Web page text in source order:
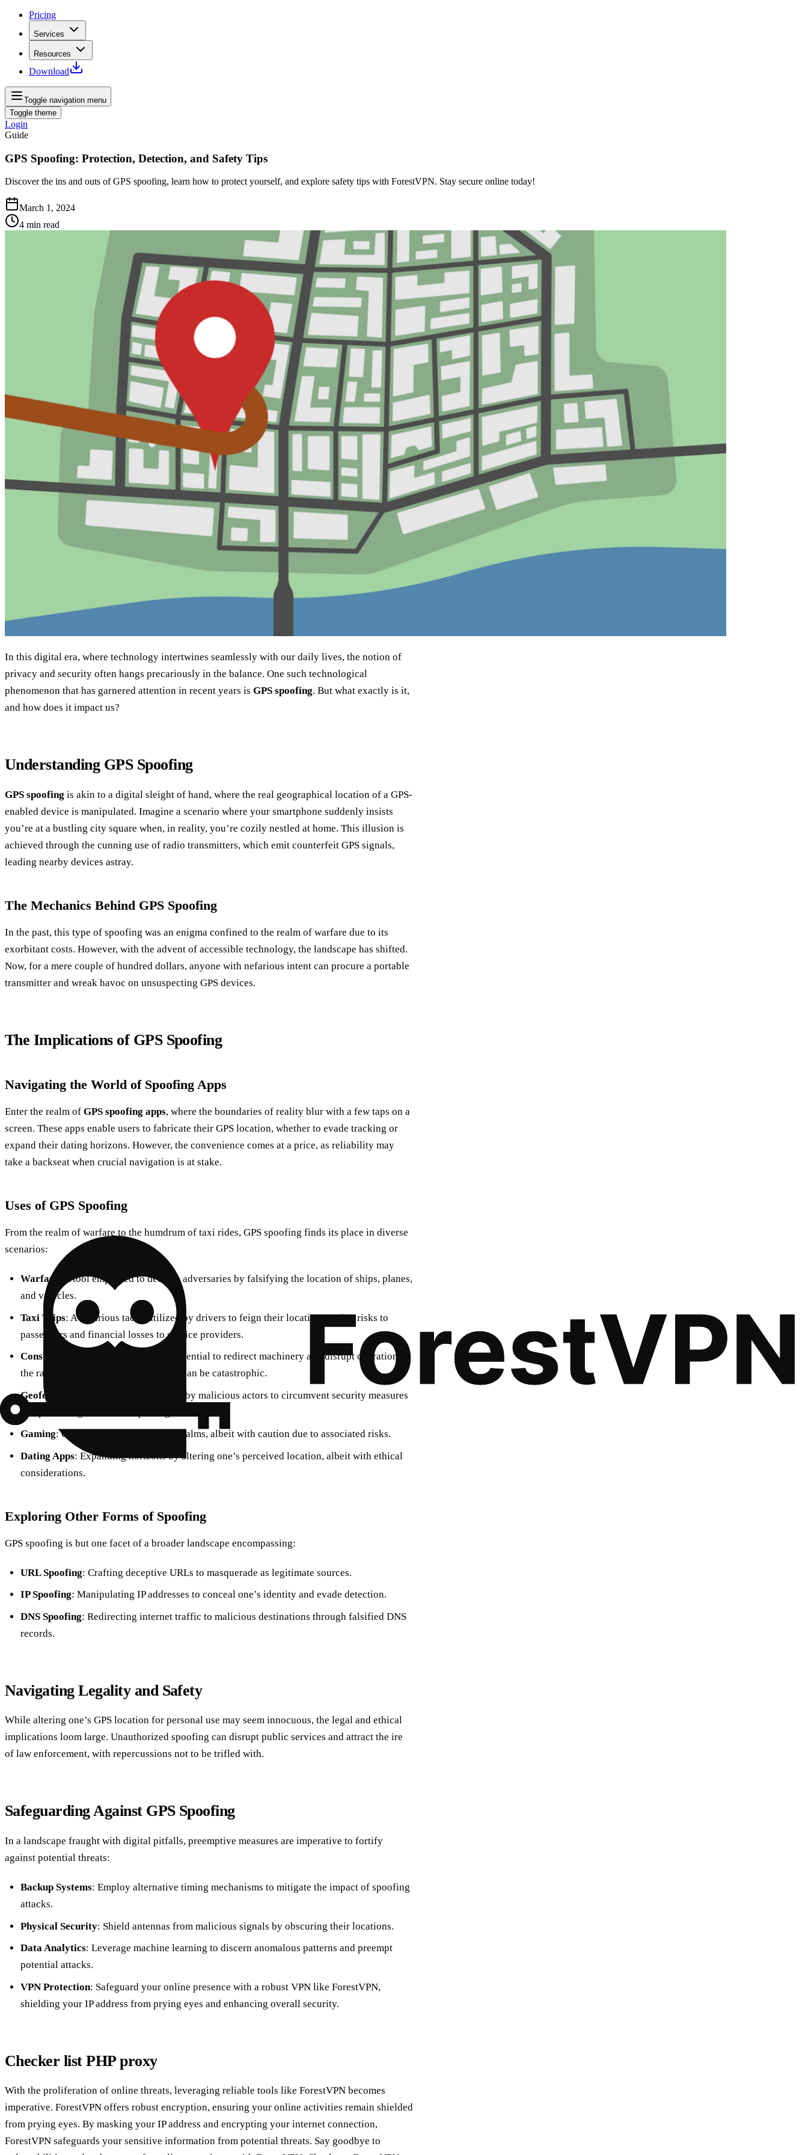
Pricing
Services
Resources
Download
Toggle navigation menu
Toggle theme
Login
Guide
GPS Spoofing: Protection, Detection, and Safety Tips
Discover the ins and outs of GPS spoofing, learn how to protect yourself, and explore safety tips with ForestVPN. Stay secure online today!
March 1, 2024
4 min read
In this digital era, where technology intertwines seamlessly with our daily lives, the notion of
privacy and security often hangs precariously in the balance. One such technological
phenomenon that has garnered attention in recent years is GPS spoofing. But what exactly is it,
and how does it impact us?
Understanding GPS Spoofing
GPS spoofing is akin to a digital sleight of hand, where the real geographical location of a GPS-
enabled device is manipulated. Imagine a scenario where your smartphone suddenly insists
you’re at a bustling city square when, in reality, you’re cozily nestled at home. This illusion is
achieved through the cunning use of radio transmitters, which emit counterfeit GPS signals,
leading nearby devices astray.
The Mechanics Behind GPS Spoofing
In the past, this type of spoofing was an enigma confined to the realm of warfare due to its
exorbitant costs. However, with the advent of accessible technology, the landscape has shifted.
Now, for a mere couple of hundred dollars, anyone with nefarious intent can procure a portable
transmitter and wreak havoc on unsuspecting GPS devices.
The Implications of GPS Spoofing
Navigating the World of Spoofing Apps
Enter the realm of GPS spoofing apps, where the boundaries of reality blur with a few taps on a
screen. These apps enable users to fabricate their GPS location, whether to evade tracking or
expand their dating horizons. However, the convenience comes at a price, as reliability may
take a backseat when crucial navigation is at stake.
Uses of GPS Spoofing
From the realm of warfare to the humdrum of taxi rides, GPS spoofing finds its place in diverse
scenarios:
Warfare
: A tool employed to deceive adversaries by falsifying the location of ships, planes,
and vehicles.
Taxi Trips: A nefarious tactic utilized by drivers to feign their location, posing risks to
passengers and financial losses to service providers.
Construction Disruption
: With the potential to redirect machinery and disrupt operations,
the ramifications of a spoofing attack can be catastrophic.
Geofencing
: A vulnerability exploited by malicious actors to circumvent security measures
and pilfer cargo from unsuspecting trucks.
Gaming: Offering an edge in virtual realms, albeit with caution due to associated risks.
Dating Apps: Expanding horizons by altering one’s perceived location, albeit with ethical
considerations.
Exploring Other Forms of Spoofing
GPS spoofing is but one facet of a broader landscape encompassing:
URL Spoofing: Crafting deceptive URLs to masquerade as legitimate sources.
IP Spoofing: Manipulating IP addresses to conceal one’s identity and evade detection.
DNS Spoofing: Redirecting internet traffic to malicious destinations through falsified DNS
records.
Navigating Legality and Safety
While altering one’s GPS location for personal use may seem innocuous, the legal and ethical
implications loom large. Unauthorized spoofing can disrupt public services and attract the ire
of law enforcement, with repercussions not to be trifled with.
Safeguarding Against GPS Spoofing
In a landscape fraught with digital pitfalls, preemptive measures are imperative to fortify
against potential threats:
Backup Systems: Employ alternative timing mechanisms to mitigate the impact of spoofing
attacks.
Physical Security: Shield antennas from malicious signals by obscuring their locations.
Data Analytics: Leverage machine learning to discern anomalous patterns and preempt
potential attacks.
VPN Protection: Safeguard your online presence with a robust VPN like ForestVPN,
shielding your IP address from prying eyes and enhancing overall security.
Checker list PHP proxy
With the proliferation of online threats, leveraging reliable tools like ForestVPN becomes
imperative. ForestVPN offers robust encryption, ensuring your online activities remain shielded
from prying eyes. By masking your IP address and encrypting your internet connection,
ForestVPN safeguards your sensitive information from potential threats. Say goodbye to